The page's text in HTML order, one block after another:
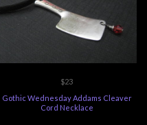
$23
Gothic Wednesday Addams Cleaver
Cord Necklace